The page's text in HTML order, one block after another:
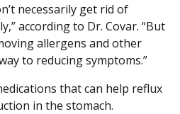
necessarily get rid of
according to Dr. Covar. “But
allergens and other
to reducing symptoms.”
that can help reflux
in the stomach.